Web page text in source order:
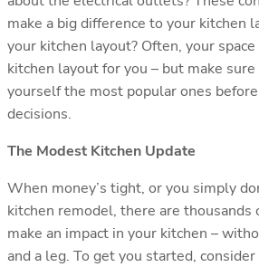
make a big difference to your kitchen
your kitchen layout? Often, your
kitchen layout for you – but make
yourself the most popular ones
decisions.
The Modest Kitchen Update
When money’s tight, or you simply
kitchen remodel, there are thousands
make an impact in your kitchen –
and a leg. To get you started,